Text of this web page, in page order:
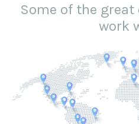
Some of the
work